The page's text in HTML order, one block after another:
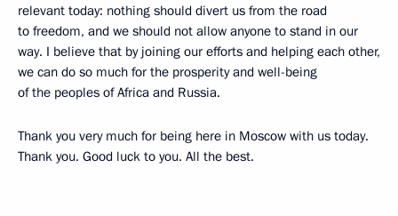
relevant today: nothing should divert us from the road
to freedom, and we should not allow anyone to stand in our
way. I believe that by joining our efforts and helping each other,
we can do so much for the prosperity and well-being
of the peoples of Africa and Russia.
Thank you very much for being here in Moscow with us today.
Thank you. Good luck to you. All the best.